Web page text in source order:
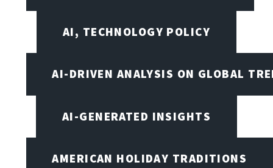
AI, TECHNOLOGY POLICY
AI-DRIVEN ANALYSIS ON GLOBAL
AI-GENERATED INSIGHTS
AMERICAN HOLIDAY TRADITIONS